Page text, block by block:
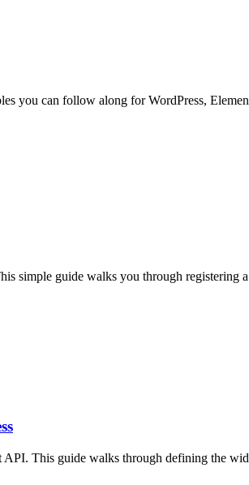
you can follow along for WordPress,
simple guide walks you through registering
This guide walks through defining the